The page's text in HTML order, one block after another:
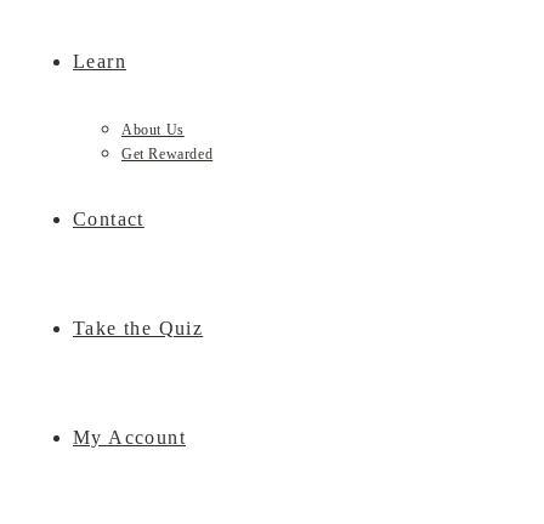
Learn
About Us
Get Rewarded
Contact
Take the Quiz
My Account